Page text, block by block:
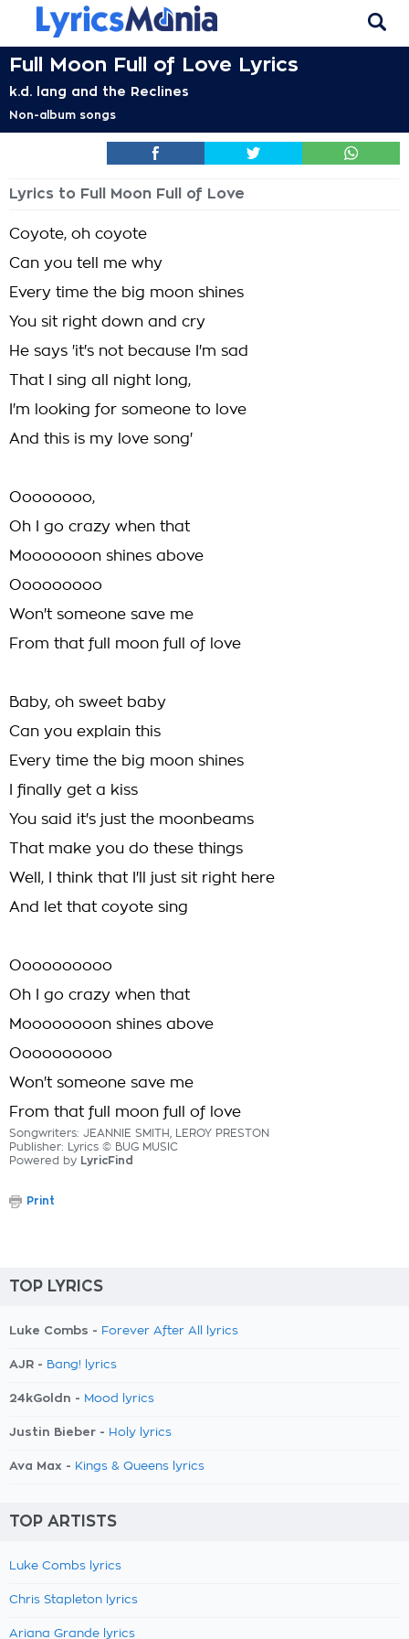
Full Moon Full of Love Lyrics
k.d. lang and the Reclines
Non-album songs
Lyrics to Full Moon Full of Love
Coyote, oh coyote
Can you tell me why
Every time the big moon shines
You sit right down and cry
He says 'it's not because I'm sad
That I sing all night long,
I'm looking for someone to love
And this is my love song'
Oooooooo,
Oh I go crazy when that
Mooooooon shines above
Ooooooooo
Won't someone save me
From that full moon full of love
Baby, oh sweet baby
Can you explain this
Every time the big moon shines
I finally get a kiss
You said it's just the moonbeams
That make you do these things
Well, I think that I'll just sit right here
And let that coyote sing
Oooooooooo
Oh I go crazy when that
Moooooooon shines above
Oooooooooo
Won't someone save me
From that full moon full of love
Songwriters: JEANNIE SMITH, LEROY PRESTON
Publisher: Lyrics © BUG MUSIC
Powered by LyricFind
Print
TOP LYRICS
Luke Combs - Forever After All lyrics
AJR - Bang! lyrics
24kGoldn - Mood lyrics
Justin Bieber - Holy lyrics
Ava Max - Kings & Queens lyrics
TOP ARTISTS
Luke Combs lyrics
Chris Stapleton lyrics
Ariana Grande lyrics